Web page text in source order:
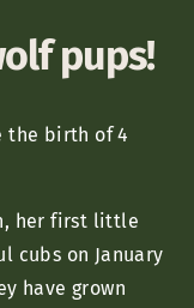
pups!
the birth of 4
her first little
cubs on January
have grown